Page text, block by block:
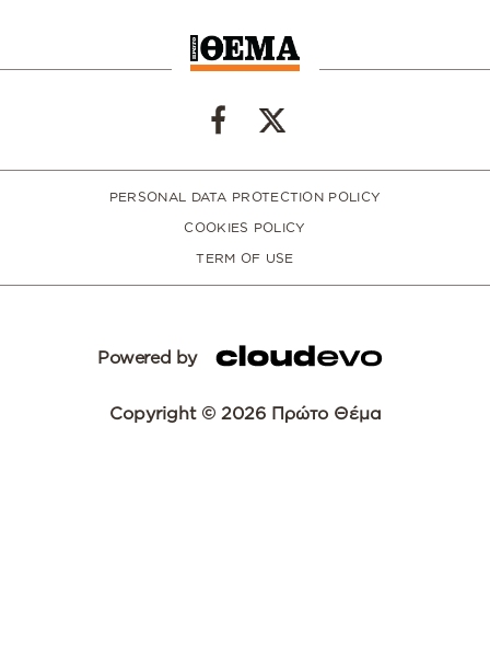
PERSONAL DATA PROTECTION POLICY
COOKIES POLICY
TERM OF USE
Powered by
Copyright © 2026 Πρώτο Θέμα